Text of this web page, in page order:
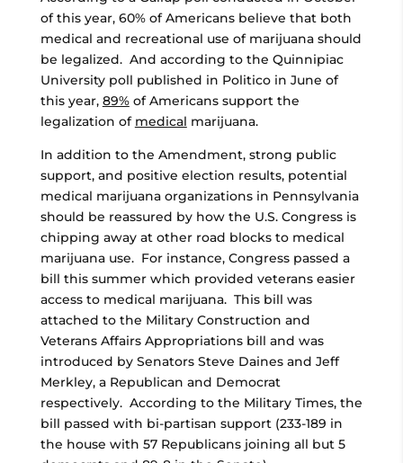
of this year, 60% of Americans believe that both
medical and recreational use of marijuana should
be legalized. And according to the Quinnipiac
University poll published in Politico in June of
this year, 89%of Americans support the
legalization of medical marijuana.
In addition to the Amendment, strong public
support, and positive election results, potential
medical marijuana organizations in Pennsylvania
should be reassured by how the U.S. Congress is
chipping away at other road blocks to medical
marijuana use. For instance, Congress passed a
bill this summer which provided veterans easier
access to medical marijuana. This bill was
attached to the Military Construction and
Veterans Affairs Appropriations bill and was
introduced by Senators Steve Daines and Jeff
Merkley, a Republican and Democrat
respectively. According to the Military Times, the
bill passed with bi-partisan support (233-189 in
the house with 57 Republicans joining all but 5